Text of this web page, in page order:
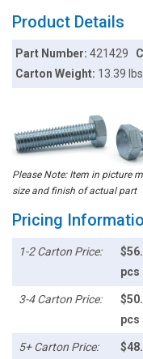
Product Details
Part Number:421429
Carton Weight: 13.39 lbs
Please Note: Item in picture
size and finish of actual part
Pricing
1-2 Carton Price:
pcs
3-4 Carton Price:
pcs
5+ Carton Price: